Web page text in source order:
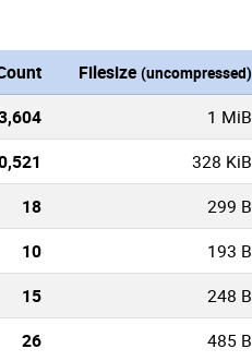
Filesize (uncompressed)
1 MiB
328 KiB
18 299 B
10 193 B
15 248 B
26 485 B